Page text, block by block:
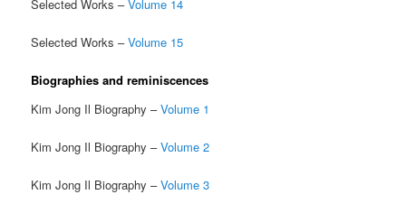
Selected Works –Volume 14
Selected Works –Volume 15
Biographies and reminiscences
Kim Jong Il Biography –Volume 1
Kim Jong Il Biography –Volume 2
Kim Jong Il Biography –Volume 3